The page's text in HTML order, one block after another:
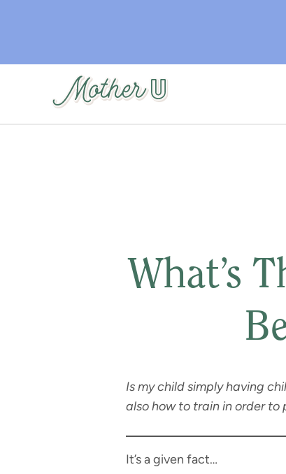
content
What’s
Is my child simply having
also how to train in order
It’s a given fact…